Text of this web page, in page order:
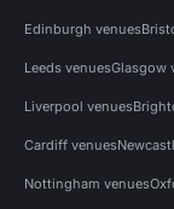
Edinburgh venues
Leeds venuesGlasgow
Liverpool venues
Cardiff venues
Nottingham venues